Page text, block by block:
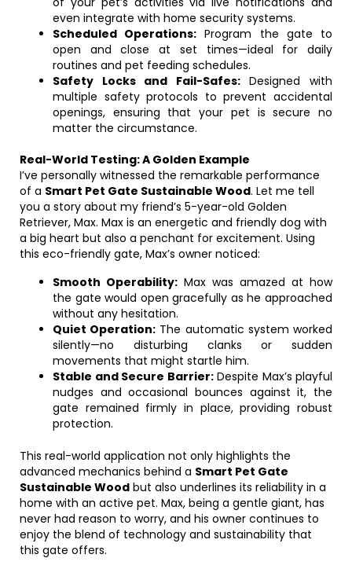
even integrate with home security systems.
Scheduled Operations: Program the gate to
open and close at set times—ideal for daily
routines and pet feeding schedules.
Safety Locks and Fail-Safes:Designed with
multiple safety protocols to prevent accidental
openings, ensuring that your pet is secure no
matter the circumstance.
Real-World Testing: A Golden Example
I’ve personally witnessed the remarkable performance
of a Smart Pet Gate Sustainable Wood. Let me tell
you a story about my friend’s 5-year-old Golden
Retriever, Max. Max is an energetic and friendly dog with
a big heart but also a penchant for excitement. Using
this eco-friendly gate, Max’s owner noticed:
Smooth Operability: Max was amazed at how
the gate would open gracefully as he approached
without any hesitation.
Quiet Operation: The automatic system worked
silently—no disturbing clanks or sudden
movements that might startle him.
Stable and Secure Barrier:Despite Max’s playful
nudges and occasional bounces against it, the
gate remained firmly in place, providing robust
protection.
This real-world application not only highlights the
advanced mechanics behind a Smart Pet Gate
Sustainable Wood but also underlines its reliability in a
home with an active pet. Max, being a gentle giant, has
never had reason to worry, and his owner continues to
enjoy the blend of technology and sustainability that
this gate offers.